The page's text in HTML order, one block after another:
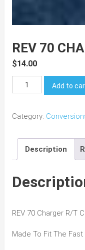
REV 70
$14.00
70
quantity
Add to
Category:
Description
REV 70 Charger R/T
Made To Fit The